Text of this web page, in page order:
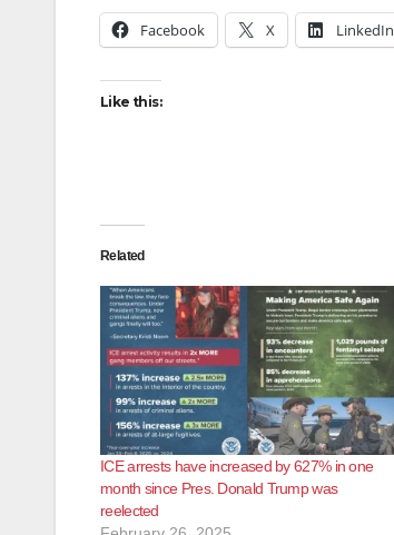
Facebook X LinkedIn
Like this:
Related
ICE arrests have increased by 627% in one
month since Pres. Donald Trump was
reelected